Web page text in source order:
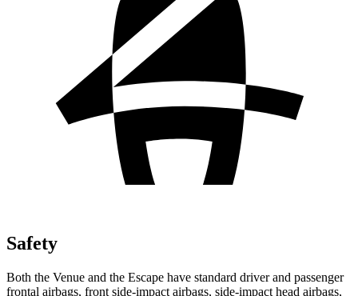
Safety
Both the Venue and the Escape have standard driver and passenger
frontal airbags, front side-impact airbags, side-impact head airbags,